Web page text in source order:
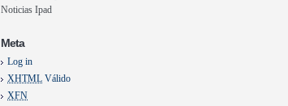
Noticias Ipad
Meta
Log in
XHTML Válido
XFN